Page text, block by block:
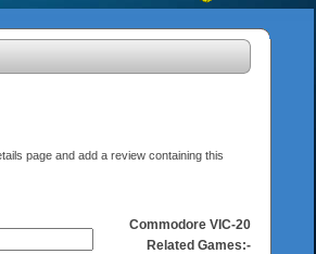
page and add a review containing this
Commodore VIC-20
Related Games:-